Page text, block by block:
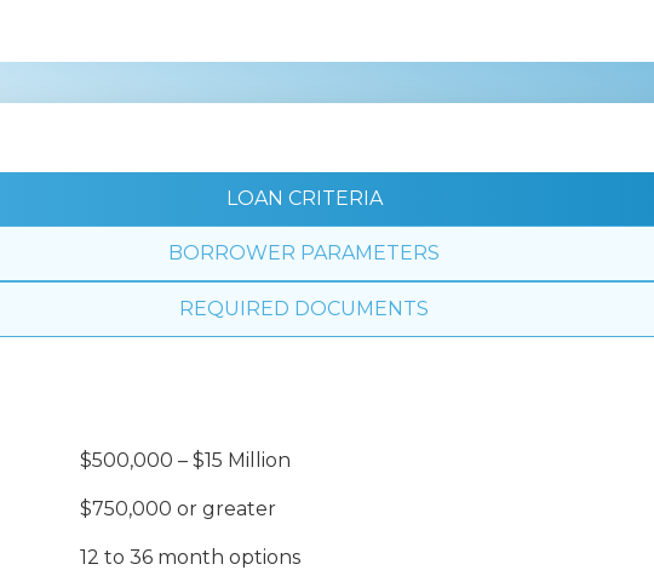
LOAN CRITERIA
BORROWER PARAMETERS
REQUIRED DOCUMENTS
$500,000 – $15 Million
$750,000 or greater
12 to 36 month options